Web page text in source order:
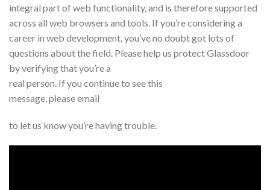
integral part of web functionality, and is therefore supported
across all web browsers and tools. If you’re considering a
career in web development, you’ve no doubt got lots of
questions about the field. Please help us protect Glassdoor
by verifying that you’re a
real person. If you continue to see this
message, please email
to let us know you’re having trouble.